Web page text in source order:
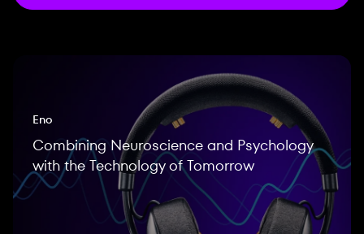
Eno
Combining Neuroscience and Psychology
with the Technology of Tomorrow